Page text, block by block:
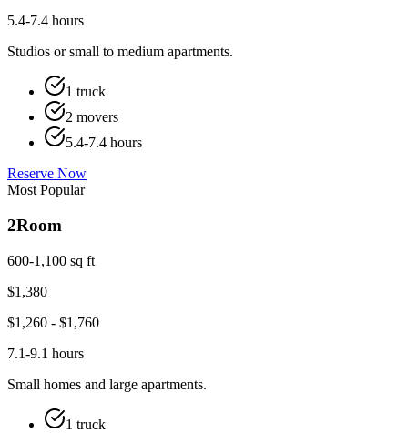
5.4-7.4 hours
Studios or small to medium apartments.
1 truck
2 movers
5.4-7.4 hours
Reserve Now
Most Popular
2Room
600-1,100 sq ft
$1,380
$1,260 - $1,760
7.1-9.1 hours
Small homes and large apartments.
1 truck